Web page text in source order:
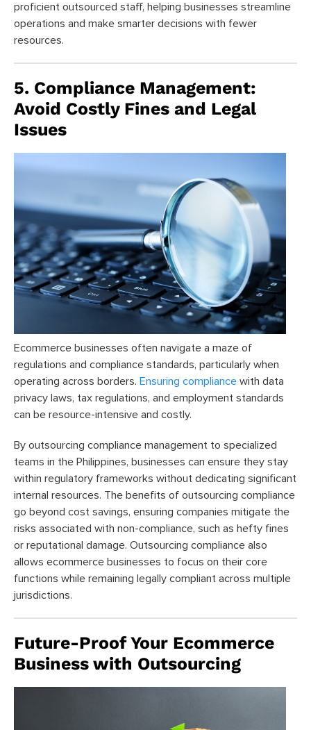
proficient outsourced staff, helping businesses streamline
operations and make smarter decisions with fewer
resources.
5. Compliance Management:
Avoid Costly Fines and Legal
Issues
Ecommerce businesses often navigate a maze of
regulations and compliance standards, particularly when
operating across borders. Ensuring compliance with data
privacy laws, tax regulations, and employment standards
can be resource-intensive and costly.
By outsourcing compliance management to specialized
teams in the Philippines, businesses can ensure they stay
within regulatory frameworks without dedicating significant
internal resources. The benefits of outsourcing compliance
go beyond cost savings, ensuring companies mitigate the
risks associated with non-compliance, such as hefty fines
or reputational damage. Outsourcing compliance also
allows ecommerce businesses to focus on their core
functions while remaining legally compliant across multiple
jurisdictions.
Future-Proof Your Ecommerce
Business with Outsourcing